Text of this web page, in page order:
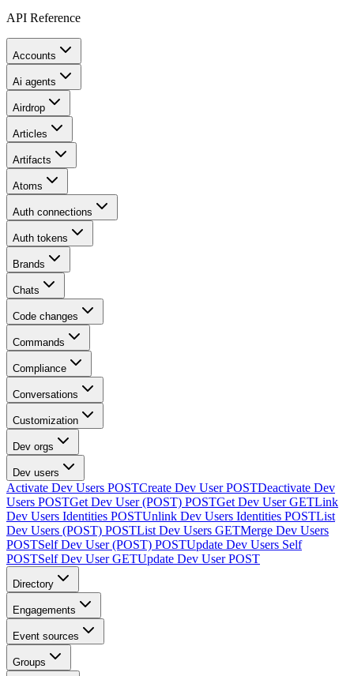
API Reference
Accounts
Ai agents
Airdrop
Articles
Artifacts
Atoms
Auth connections
Auth tokens
Brands
Chats
Code changes
Commands
Compliance
Conversations
Customization
Dev orgs
Dev users
Activate Dev Users POSTCreate Dev User POSTDeactivate Dev
Users POSTGet Dev User (POST) POSTGet Dev User GETLink
Dev Users Identities POSTUnlink Dev Users Identities POSTList
Dev Users (POST) POSTList Dev Users GETMerge Dev Users
POSTSelf Dev User (POST) POSTUpdate Dev Users Self
POSTSelf Dev User GETUpdate Dev User POST
Directory
Engagements
Event sources
Groups